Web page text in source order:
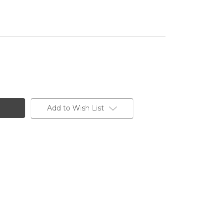
Add to Wish List